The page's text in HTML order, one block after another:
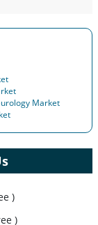
Market
)
)